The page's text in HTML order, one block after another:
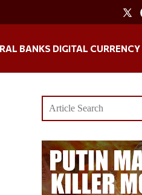
BANKS DIGITAL CURRENCY